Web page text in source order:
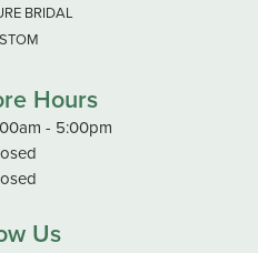
BRIDAL
Hours
- Friday:
- 5:00pm
Us